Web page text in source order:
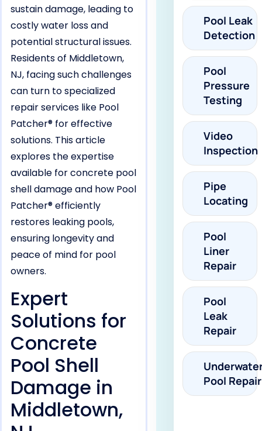
sustain damage, leading to
costly water loss and
potential structural issues.
Residents of Middletown,
NJ, facing such challenges
can turn to specialized
repair services like Pool
Patcher® for effective
solutions. This article
explores the expertise
available for concrete pool
shell damage and how Pool
Patcher® efficiently
restores leaking pools,
ensuring longevity and
peace of mind for pool
owners.
Expert
Solutions for
Concrete
Pool Shell
Damage in
Middletown,
Pool Leak
Detection
Pool
Pressure
Testing
Video
Inspection
Pipe
Locating
Pool
Liner
Repair
Pool
Leak
Repair
Pool Repair